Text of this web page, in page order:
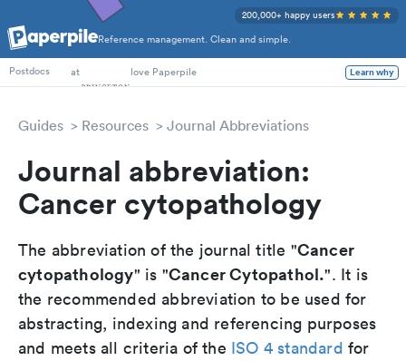
Reference management. Clean and simple.
200,000+ happy users
PhD Students
Postdocs
at love Paperpile Learn why
Guides Resources Journal Abbreviations
Journal abbreviation:
Cancer cytopathology
The abbreviation of the journal title "Cancer
cytopathology" is "Cancer Cytopathol.". It is
the recommended abbreviation to be used for
abstracting, indexing and referencing purposes
and meets all criteria of the ISO 4 standard for